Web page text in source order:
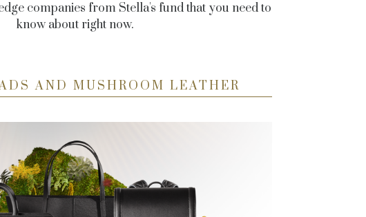
companies from Stella's fund that you need to
know about right now.
AND MUSHROOM LEATHER